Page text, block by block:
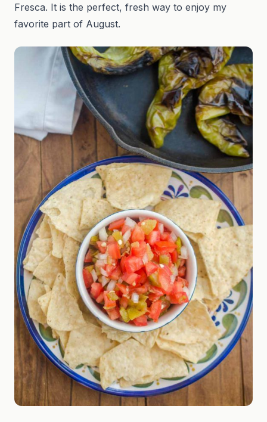
Fresca. It is the perfect, fresh way to enjoy my
favorite part of August.